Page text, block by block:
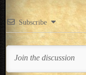
Subscribe